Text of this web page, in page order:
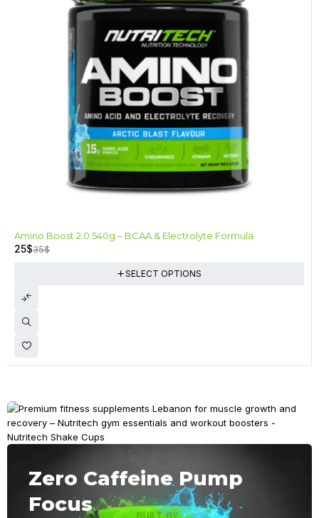
-29%
Amino Boost 2.0 540g – BCAA & Electrolyte Formula
35$
25$
SELECT OPTIONS
Zero Caffeine Pump
Focus
Anytime, Anywhere
Ambition
SHOP NOW